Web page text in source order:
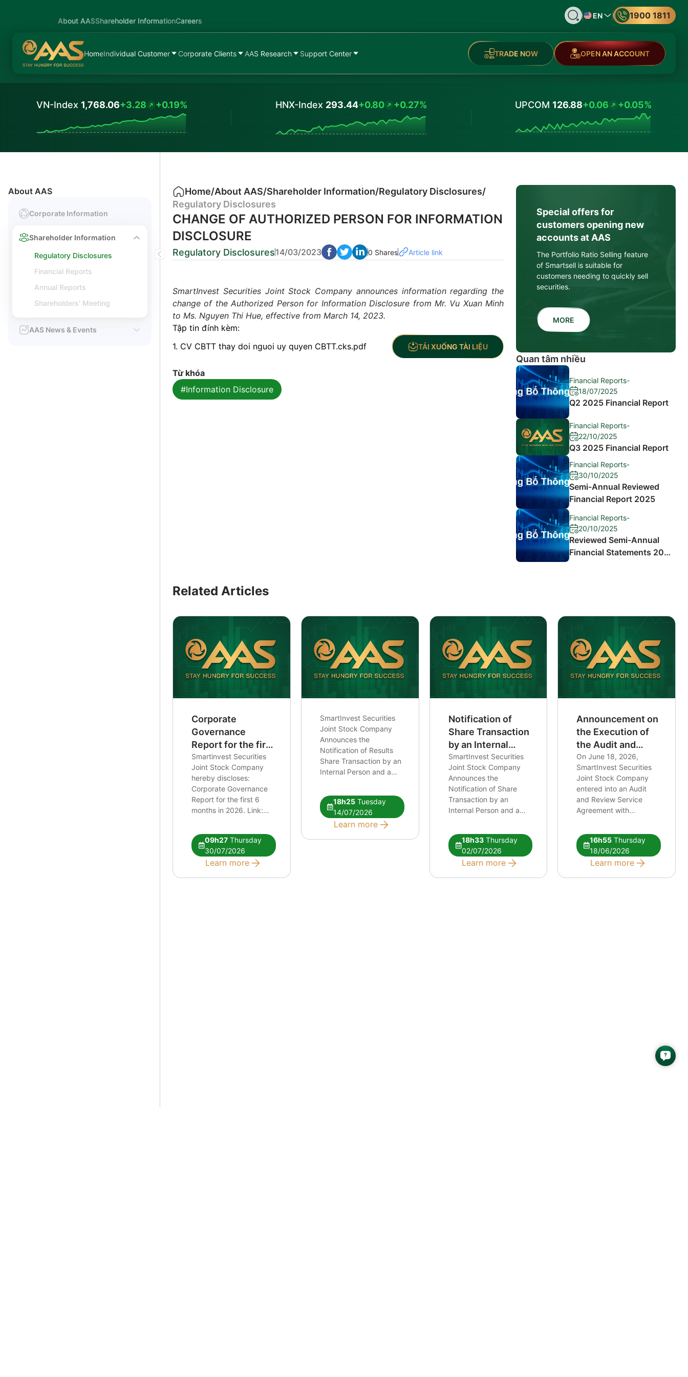
About AASShareholder InformationCareers
EN 1900 1811
HomeIndividual Customer Corporate Clients AAS Research Support Center TRADE NOW OPEN AN ACCOUNT
VN-Index 1,768.06+3.28 +0.19% HNX-Index 293.44+0.80 +0.27% UPCOM 126.88+0.06 +0.05%
About AAS
Corporate Information
Shareholder Information
Regulatory Disclosures
Financial Reports
Annual Reports
Shareholders' Meeting
AAS News & Events
Home/About AAS/Shareholder Information/Regulatory Disclosures/
Regulatory Disclosures
CHANGE OF AUTHORIZED PERSON FOR INFORMATION
DISCLOSURE
Regulatory Disclosures14/03/2023 0 Shares Article link
SmartInvest Securities Joint Stock Company announces information regarding the
change of the Authorized Person for Information Disclosure from Mr. Vu Xuan Minh
to Ms. Nguyen Thi Hue, effective from March 14, 2023.
Tập tin đính kèm:
1. CV CBTT thay doi nguoi uy quyen CBTT.cks.pdf
TẢI XUỐNG TÀI LIỆU
Từ khóa
#Information Disclosure
Special offers for
customers opening new
accounts at AAS
The Portfolio Ratio Selling feature
of Smartsell is suitable for
customers needing to quickly sell
securities.
MORE
Quan tâm nhiều
Financial Reports-
18/07/2025
Q2 2025 Financial Report
Financial Reports-
22/10/2025
Q3 2025 Financial Report
Financial Reports-
30/10/2025
Semi-Annual Reviewed
Financial Report 2025
Financial Reports-
20/10/2025
Reviewed Semi-Annual
Financial Statements 2024
Related Articles
Corporate
Governance
Report for the first
6 months in 2026.
Smartinvest Securities
Joint Stock Company
hereby discloses:
Corporate Governance
Report for the first 6
months in 2026. Link:
09h27 Thursday
30/07/2026
Learn more
SmartInvest Securities
Joint Stock Company
Announces the
Notification of Results
Share Transaction by an
Internal Person and a
Notification of Share
Transaction
18h25Tuesday
14/07/2026
Learn more
Notification of
Share Transaction
by an Internal
Person and a
Related Person of
an Internal Person
SmartInvest Securities
Joint Stock Company
Announces the
Notification of Share
Transaction by an
Internal Person and a
CBTT notice of
transaction
18h33Thursday
02/07/2026
Learn more
Announcement on
the Execution of
the Audit and
Review Services
Agreement for
Financial
Statements and
Financial Safety
On June 18, 2026,
SmartInvest Securities
Joint Stock Company
entered into an Audit
and Review Service
Agreement with
Limited regarding the
following engagements:
(i) Review of the
16h55 Thursday
18/06/2026
Learn more